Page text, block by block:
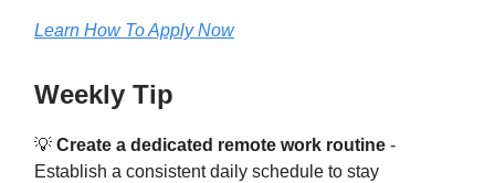
Learn How To Apply Now
Weekly Tip
💡 Create a dedicated remote work routine -
Establish a consistent daily schedule to stay